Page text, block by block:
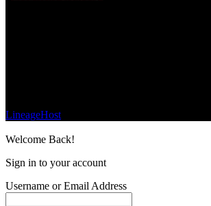
LineageHost
Welcome Back!
Sign in to your account
Username or Email Address